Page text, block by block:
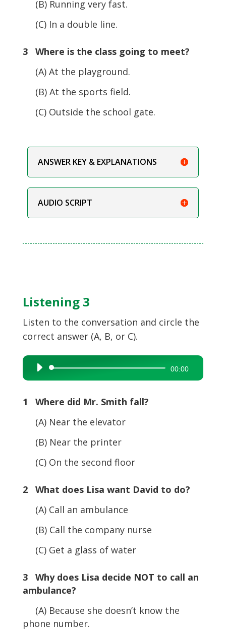
(B) Running very fast.
(C) In a double line.
3 Where is the class going to meet?
(A) At the playground.
(B) At the sports field.
(C) Outside the school gate.
ANSWER KEY & EXPLANATIONS
AUDIO SCRIPT
Listening 3
Listen to the conversation and circle the
correct answer (A, B, or C).
Audio
Player
00:00
1 Where did Mr. Smith fall?
(A) Near the elevator
(B) Near the printer
(C) On the second floor
2 What does Lisa want David to do?
(A) Call an ambulance
(B) Call the company nurse
(C) Get a glass of water
3 Why does Lisa decide NOT to call an
ambulance?
(A) Because she doesn’t know the
phone number.